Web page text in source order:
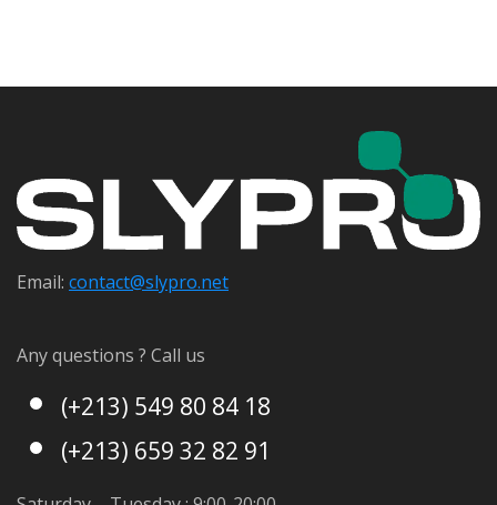
Email: contact@slypro.net
Any questions ? Call us
(+213) 549 80 84 18
(+213) 659 32 82 91